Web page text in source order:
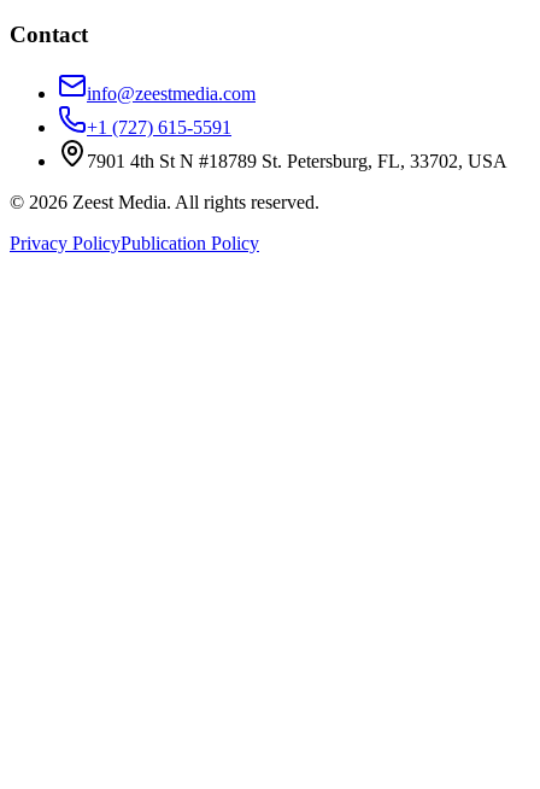
Contact
info@zeestmedia.com
+1 (727) 615-5591
7901 4th St N #18789 St. Petersburg, FL, 33702, USA
© 2026 Zeest Media. All rights reserved.
Privacy PolicyPublication Policy